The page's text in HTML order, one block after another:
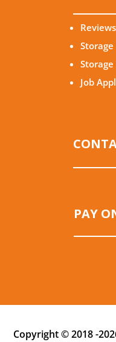
Reviews
Storage
Job
PAY
Copyright © 2018 -